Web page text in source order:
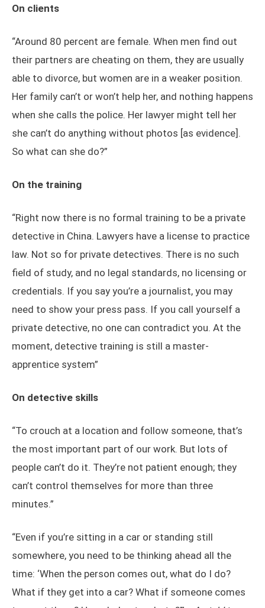
On clients
“Around 80 percent are female. When men find out
their partners are cheating on them, they are usually
able to divorce, but women are in a weaker position.
Her family can’t or won’t help her, and nothing happens
when she calls the police. Her lawyer might tell her
she can’t do anything without photos [as evidence].
So what can she do?”
On the training
“Right now there is no formal training to be a private
detective in China. Lawyers have a license to practice
law. Not so for private detectives. There is no such
field of study, and no legal standards, no licensing or
credentials. If you say you’re a journalist, you may
need to show your press pass. If you call yourself a
private detective, no one can contradict you. At the
moment, detective training is still a master-
apprentice system”
On detective skills
“To crouch at a location and follow someone, that’s
the most important part of our work. But lots of
people can’t do it. They’re not patient enough; they
can’t control themselves for more than three
minutes.”
“Even if you’re sitting in a car or standing still
somewhere, you need to be thinking ahead all the
time: ‘When the person comes out, what do I do?
What if they get into a car? What if someone comes